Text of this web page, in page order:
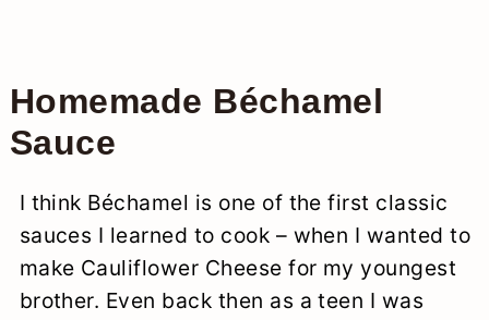
Homemade Béchamel
Sauce
I think Béchamel is one of the first classic
sauces I learned to cook – when I wanted to
make Cauliflower Cheese for my youngest
brother. Even back then as a teen I was